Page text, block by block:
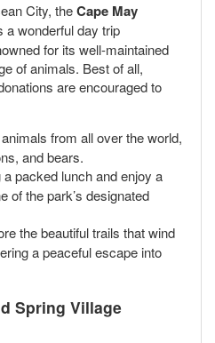
City, theCape May
a wonderful day trip
for its well-maintained
of animals. Best of all,
are encouraged to
from all over the world,
and bears.
a packed lunch and enjoy a
of the park’s designated
the beautiful trails that wind
a peaceful escape into
Spring Village